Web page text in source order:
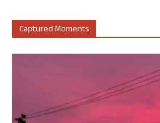
Captured Moments